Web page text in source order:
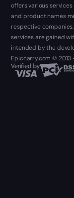
offers various
and product names
respective
services are gained
intended by the
Epiccarry.com © 2013